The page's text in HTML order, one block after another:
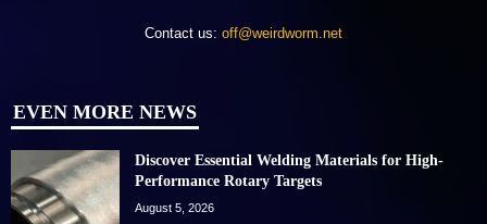
Contact us: off@weirdworm.net
EVEN MORE NEWS
Discover Essential Welding Materials for High-
Performance Rotary Targets
August 5, 2026